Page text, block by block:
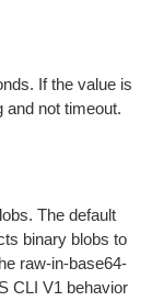
If the value is
and not timeout.
The default
binary blobs to
raw-in-base64-
CLI V1 behavior